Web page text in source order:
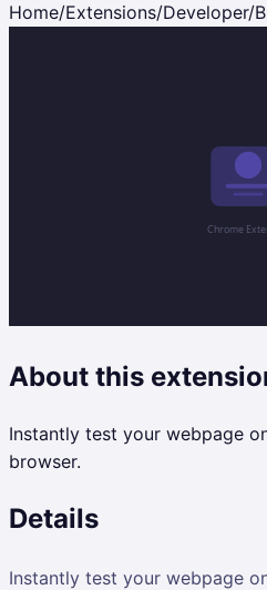
Home/Extensions/Developer/
About this
Instantly test your webpage
browser.
Details
Instantly test your webpage